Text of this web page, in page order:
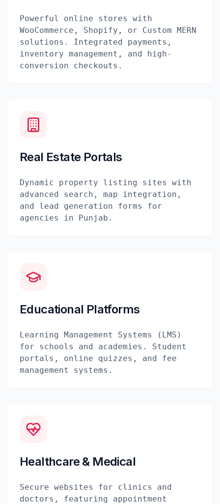
Powerful online stores with
WooCommerce, Shopify, or Custom MERN
solutions. Integrated payments,
inventory management, and high-
conversion checkouts.
Real Estate Portals
Dynamic property listing sites with
advanced search, map integration,
and lead generation forms for
agencies in Punjab.
Educational Platforms
Learning Management Systems (LMS)
for schools and academies. Student
portals, online quizzes, and fee
management systems.
Healthcare & Medical
Secure websites for clinics and
doctors, featuring appointment